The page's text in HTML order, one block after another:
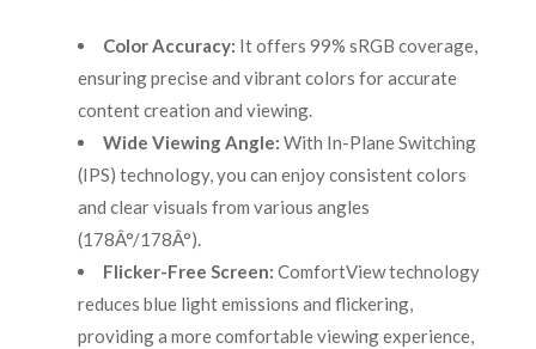
Color Accuracy: It offers 99% sRGB coverage,
ensuring precise and vibrant colors for accurate
content creation and viewing.
Wide Viewing Angle: With In-Plane Switching
(IPS) technology, you can enjoy consistent colors
and clear visuals from various angles
(178Â°/178Â°).
Flicker-Free Screen: ComfortView technology
reduces blue light emissions and flickering,
providing a more comfortable viewing experience,